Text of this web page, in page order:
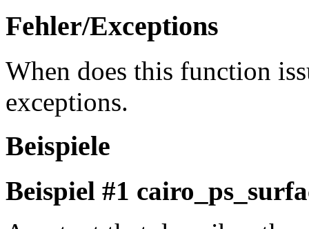
Fehler/Exceptions
When does this function
exceptions.
Beispiele
Beispiel #1